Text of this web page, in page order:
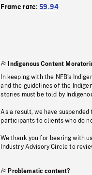
Frame rate:59.94
Indigenous Content
In keeping with the NFB’s
and the guidelines of the
stories must be told by
As a result, we have
participants to clients who do
We thank you for bearing with
Industry Advisory Circle to
Problematic content?